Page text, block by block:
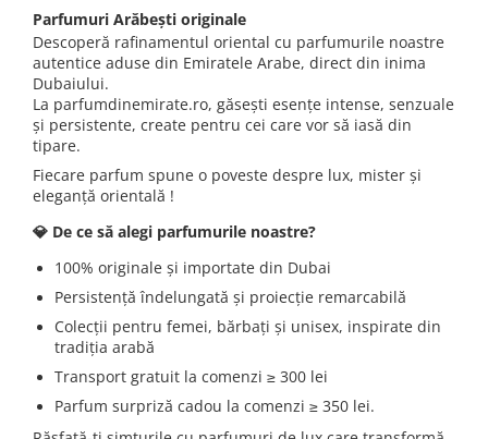
Parfumuri Arăbești originale
Descoperă rafinamentul oriental cu parfumurile noastre
autentice aduse din Emiratele Arabe, direct din inima
Dubaiului.
La parfumdinemirate.ro, găsești esențe intense, senzuale
și persistente, create pentru cei care vor să iasă din
tipare.
Fiecare parfum spune o poveste despre lux, mister și
eleganță orientală !
💎 De ce să alegi parfumurile noastre?
100% originale și importate din Dubai
Persistență îndelungată și proiecție remarcabilă
Colecții pentru femei, bărbați și unisex, inspirate din
tradiția arabă
Transport gratuit la comenzi ≥ 300 lei
Parfum surpriză cadou la comenzi ≥ 350 lei.